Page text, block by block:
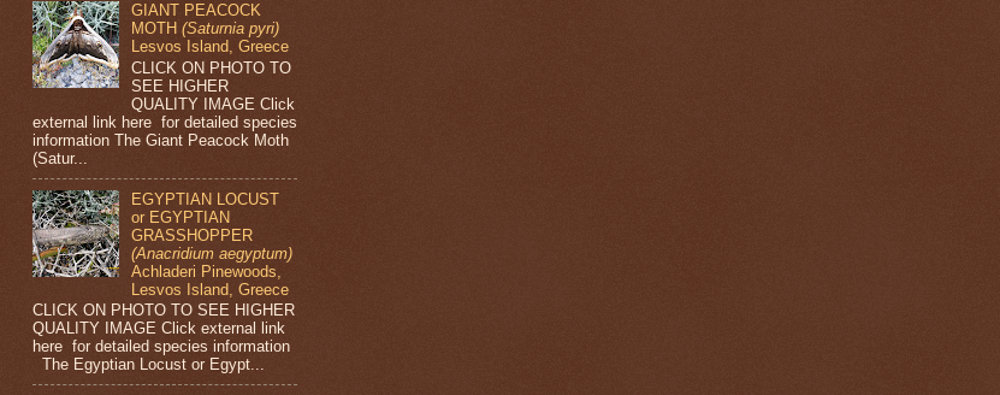
GIANT PEACOCK
MOTH(Saturnia pyri)
Lesvos Island, Greece
CLICK ON PHOTO TO
SEE HIGHER
QUALITY IMAGE Click
external link here for detailed species
information The Giant Peacock Moth
(Satur...
EGYPTIAN LOCUST
or EGYPTIAN
GRASSHOPPER
(Anacridium aegyptum)
Achladeri Pinewoods,
Lesvos Island, Greece
CLICK ON PHOTO TO SEE HIGHER
QUALITY IMAGE Click external link
here for detailed species information
The Egyptian Locust or Egypt...